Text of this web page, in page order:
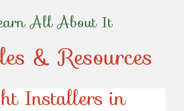
All About It
& Resources
Christmas
Installers in